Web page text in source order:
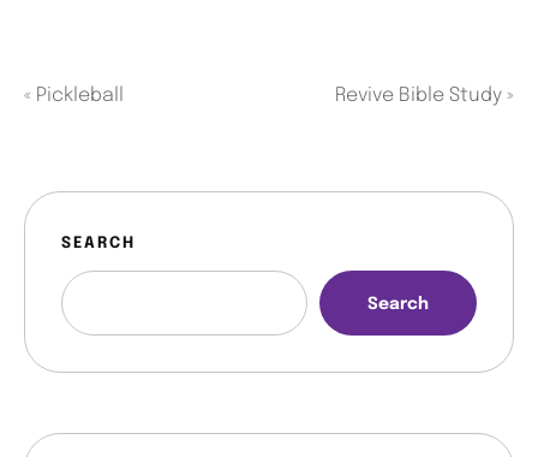
« Pickleball Revive Bible Study »
SEARCH
Search